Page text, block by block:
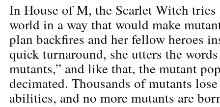
In House of M, the Scarlet Witch tries
world in a way that would make
plan backfires and her fellow heroes
quick turnaround, she utters the
mutants,” and like that, the mutant
decimated. Thousands of mutants
abilities, and no more mutants are